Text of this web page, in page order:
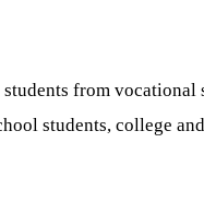
from
students, college